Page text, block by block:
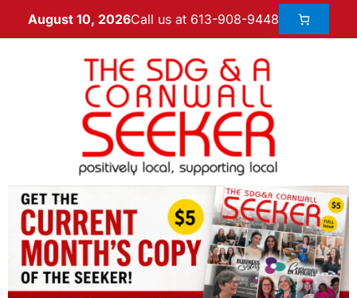
August 10, 2026Call us at 613-908-9448